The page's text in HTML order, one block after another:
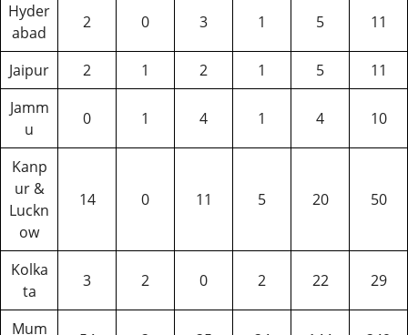
Hyder
abad
2 0 3 1 5 11
Jaipur 2 1 2 1 5
11
Jamm
u
0 1 4 1 4 10
Kanp
ur &
Luckn
ow
14 0 11 5 20 50
Kolka
ta
3 2 0 2 22 29
Mum